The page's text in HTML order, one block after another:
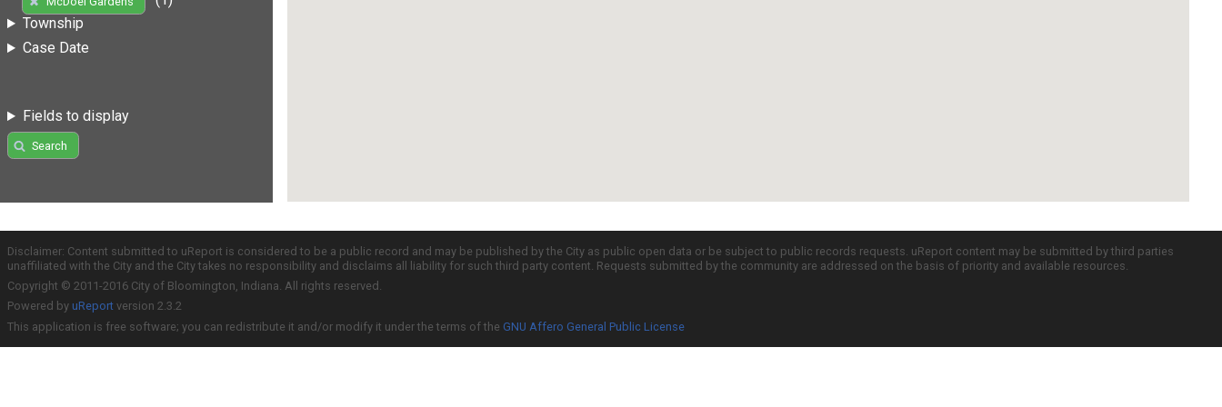
Township
Case Date
Fields to display
Search
Disclaimer: Content submitted to uReport is considered to be a public record and may be published by the City as public open data or be subject to public records requests. uReport content may be submitted by third parties
unaffiliated with the City and the City takes no responsibility and disclaims all liability for such third party content. Requests submitted by the community are addressed on the basis of priority and available resources.
Copyright © 2011-2016 City of Bloomington, Indiana. All rights reserved.
Powered by uReport version 2.3.2
This application is free software; you can redistribute it and/or modify it under the terms of the GNU Affero General Public License